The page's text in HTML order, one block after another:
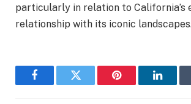
particularly in relation to California’s
relationship with its iconic
FacebookTwitter Pinterest